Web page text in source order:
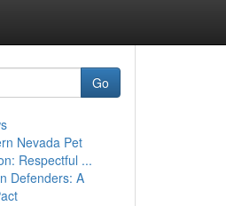
Go
Nevada Pet
Respectful ...
Defenders: A